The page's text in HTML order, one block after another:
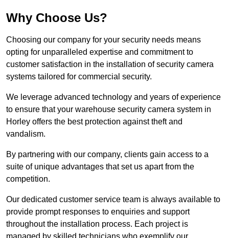
Why Choose Us?
Choosing our company for your security needs means
opting for unparalleled expertise and commitment to
customer satisfaction in the installation of security camera
systems tailored for commercial security.
We leverage advanced technology and years of experience
to ensure that your warehouse security camera system in
Horley offers the best protection against theft and
vandalism.
By partnering with our company, clients gain access to a
suite of unique advantages that set us apart from the
competition.
Our dedicated customer service team is always available to
provide prompt responses to enquiries and support
throughout the installation process. Each project is